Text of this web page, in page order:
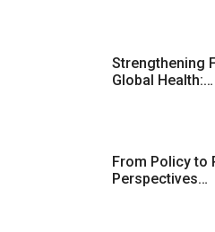
Strengthening
Global Health:…
From Policy to
Perspectives…